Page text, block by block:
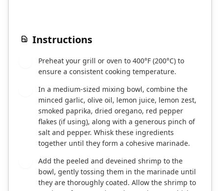
Instructions
Preheat your grill or oven to 400°F (200°C) to
ensure a consistent cooking temperature.
In a medium-sized mixing bowl, combine the
minced garlic, olive oil, lemon juice, lemon zest,
smoked paprika, dried oregano, red pepper
flakes (if using), along with a generous pinch of
salt and pepper. Whisk these ingredients
together until they form a cohesive marinade.
Add the peeled and deveined shrimp to the
bowl, gently tossing them in the marinade until
they are thoroughly coated. Allow the shrimp to